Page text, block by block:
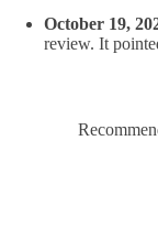
October 19,
review. It